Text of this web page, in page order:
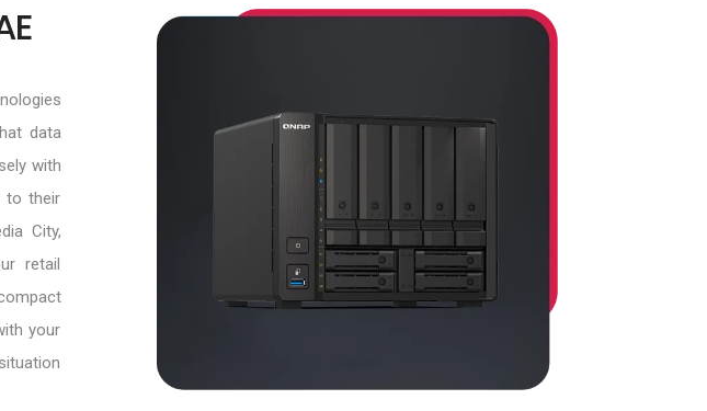
data
with
to their
City,
retail
your